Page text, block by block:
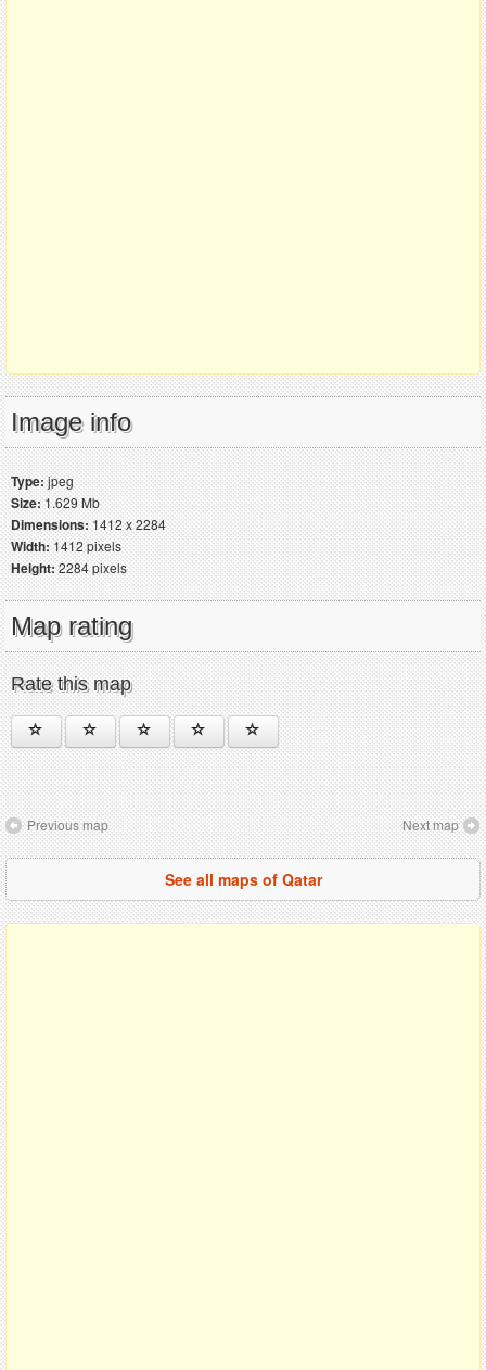
Image info
Type:jpeg
Size:1.629 Mb
Dimensions:1412 x 2284
Width:1412 pixels
Height:2284 pixels
Map rating
Rate this map
Previous map Next map
See all maps of Qatar